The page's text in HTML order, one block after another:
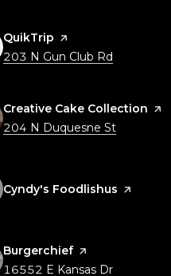
Visit the
QuikTrip page on Yelp
Search
203 N Gun Club Rd
Visit the
Creative Cake Collection
Search
204 N Duquesne St
Visit the
Cyndy's Foodlishus page on
Visit the
Burgerchiefpage on Yelp
Search
16552 E Kansas Dr